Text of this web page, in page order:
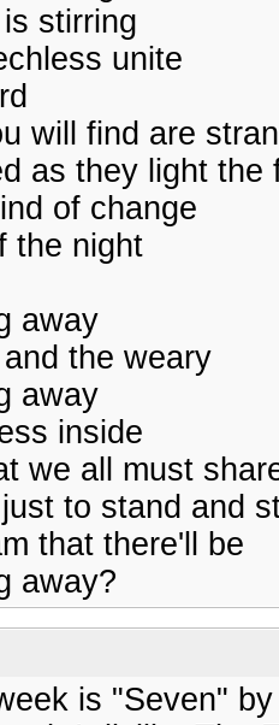
stirring
unite
will find are
as they light the
of change
the night
away
the weary
away
inside
we all must
to stand and
that there'll be
away?
is "Seven"